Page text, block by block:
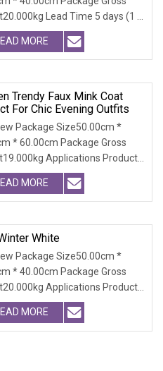
Elegant Ladies
Lead Time 5 days (1 -
To be negot
MORE
Trendy Faux Mink Coat
For Chic Evening Outfits
Package Size50.00cm *
* 60.00cm Package Gross
Applications Product
Jiamant
MORE
White
Package Size50.00cm *
* 40.00cm Package Gross
Applications Product
Jiamant
MORE